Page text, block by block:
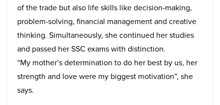
of the trade but also life skills like decision-making,
problem-solving, financial management and creative
thinking. Simultaneously, she continued her studies
and passed her SSC exams with distinction.
“My mother’s determination to do her best by us, her
strength and love were my biggest motivation”, she
says.